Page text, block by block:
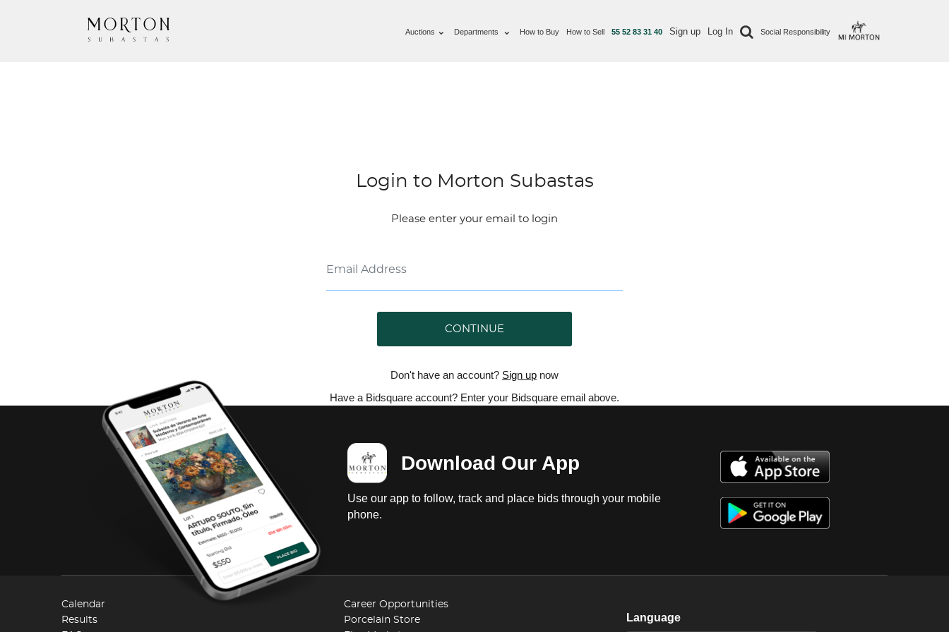
Auctions Departments How to Buy How to Sell 55 52 83 31 40 Sign up Log In Social Responsibility
Login to Morton Subastas
Please enter your email to login
CONTINUE
Don't have an account? Sign up now
Have a Bidsquare account? Enter your Bidsquare email above.
Download Our App
Use our app to follow, track and place bids through your mobile
phone.
Calendar
Results
Career Opportunities
Porcelain Store
Language